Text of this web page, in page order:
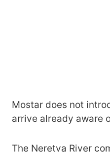
Mostar does not
arrive already aware
The Neretva River